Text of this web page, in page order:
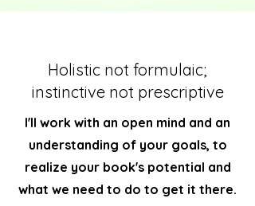
Holistic not formulaic;
instinctive not prescriptive
I'll work with an open mind and an
understanding of your goals, to
realize your book's potential and
what we need to do to get it there.